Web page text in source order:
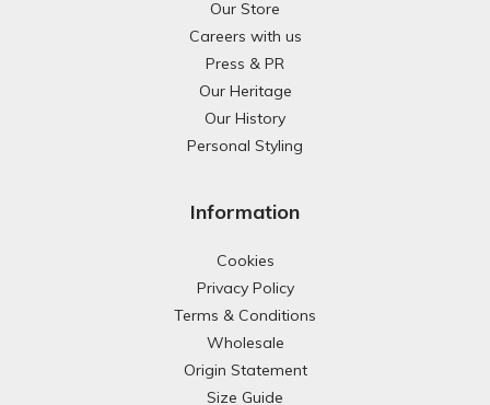
Our Store
Careers with us
Press & PR
Our Heritage
Our History
Personal Styling
Information
Cookies
Privacy Policy
Terms & Conditions
Wholesale
Origin Statement
Size Guide